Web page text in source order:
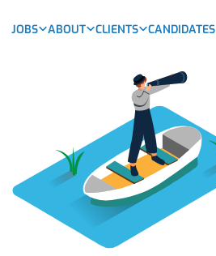
JOBS ABOUT CLIENTS CANDIDATES